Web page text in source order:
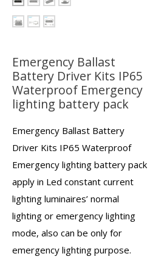
Emergency Ballast
Battery Driver Kits IP65
Waterproof Emergency
lighting battery pack
Emergency Ballast Battery
Driver Kits IP65 Waterproof
Emergency lighting battery pack
apply in Led constant current
lighting luminaires’ normal
lighting or emergency lighting
mode, also can be only for
emergency lighting purpose.